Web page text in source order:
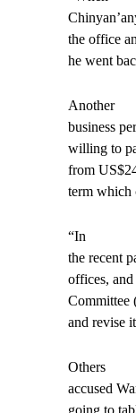
the office
he went
Another
business
willing to
from
term which
“In
the recent
offices,
Committee
and revise
Others
accused
going to